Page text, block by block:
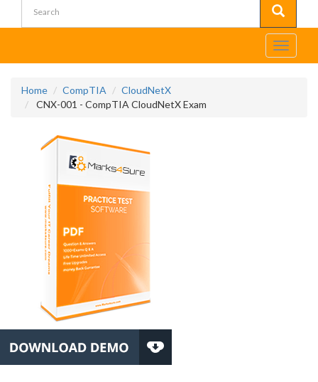
Toggle
Home CompTIA
CloudNetX
CNX-001 - CompTIA CloudNetX Exam